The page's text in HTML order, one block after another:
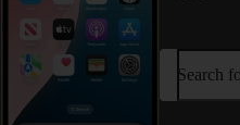
Search